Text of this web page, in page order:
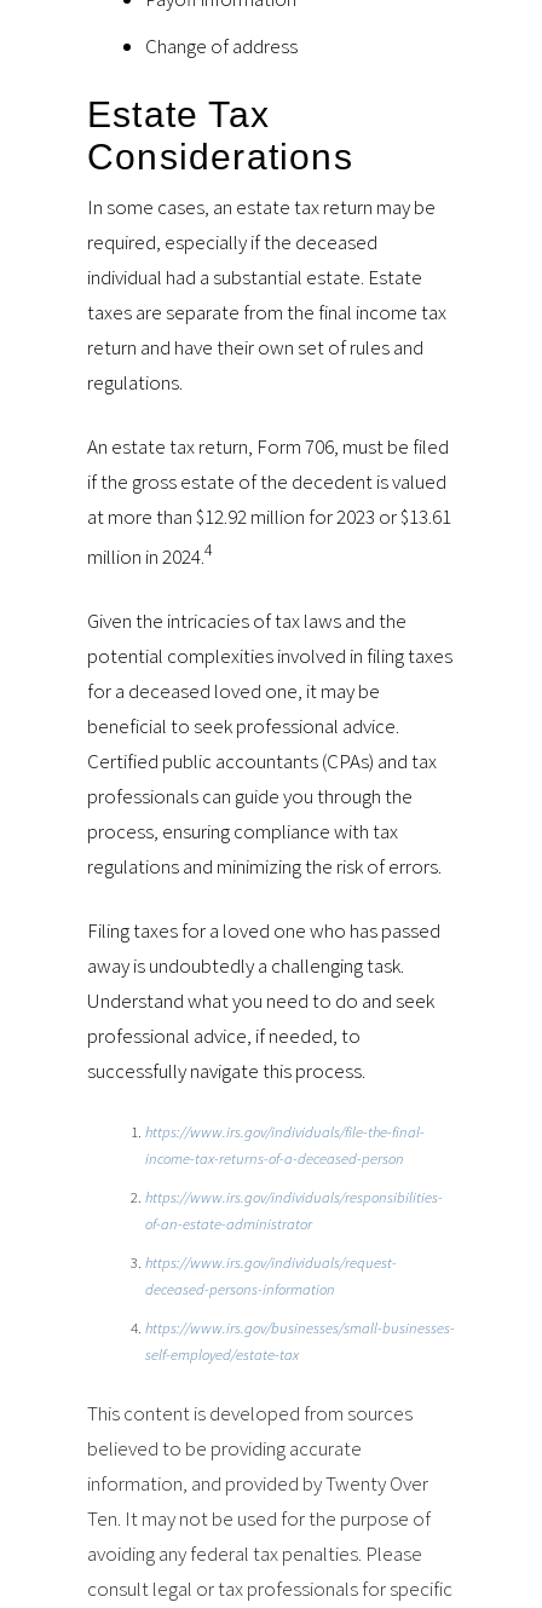
Change of address
Estate Tax
Considerations
In some cases, an estate tax return may be
required, especially if the deceased
individual had a substantial estate. Estate
taxes are separate from the final income tax
return and have their own set of rules and
regulations.
An estate tax return, Form 706, must be filed
if the gross estate of the decedent is valued
at more than $12.92 million for 2023 or $13.61
million in 2024.4
Given the intricacies of tax laws and the
potential complexities involved in filing taxes
for a deceased loved one, it may be
beneficial to seek professional advice.
Certified public accountants (CPAs) and tax
professionals can guide you through the
process, ensuring compliance with tax
regulations and minimizing the risk of errors.
Filing taxes for a loved one who has passed
away is undoubtedly a challenging task.
Understand what you need to do and seek
professional advice, if needed, to
successfully navigate this process.
https://www.irs.gov/individuals/file-the-final-
income-tax-returns-of-a-deceased-person
https://www.irs.gov/individuals/responsibilities-
of-an-estate-administrator
https://www.irs.gov/individuals/request-
deceased-persons-information
https://www.irs.gov/businesses/small-businesses-
self-employed/estate-tax
This content is developed from sources
believed to be providing accurate
information, and provided by Twenty Over
Ten. It may not be used for the purpose of
avoiding any federal tax penalties. Please
consult legal or tax professionals for specific